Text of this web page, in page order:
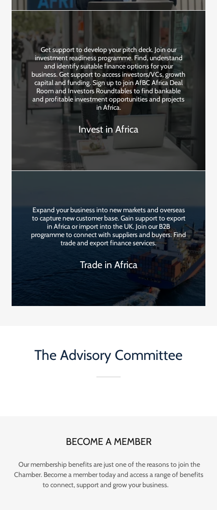
Get support to develop your pitch deck. Join our
investment readiness programme. Find, understand
and identify suitable finance options for your
business. Get support to access investors/VCs, growth
capital and funding. Sign up to join AfBC Africa Deal
Room and Investors Roundtables to find bankable
and profitable investment opportunities and projects
in Africa.
Invest in Africa
Expand your business into new markets and overseas
to capture new customer base. Gain support to export
in Africa or import into the UK. Join our B2B
programme to connect with suppliers and buyers. Find
trade and export finance services.
Trade in Africa
The Advisory Committee
BECOME A MEMBER
Our membership benefits are just one of the reasons to join the
Chamber. Become a member today and access a range of benefits
to connect, support and grow your business.